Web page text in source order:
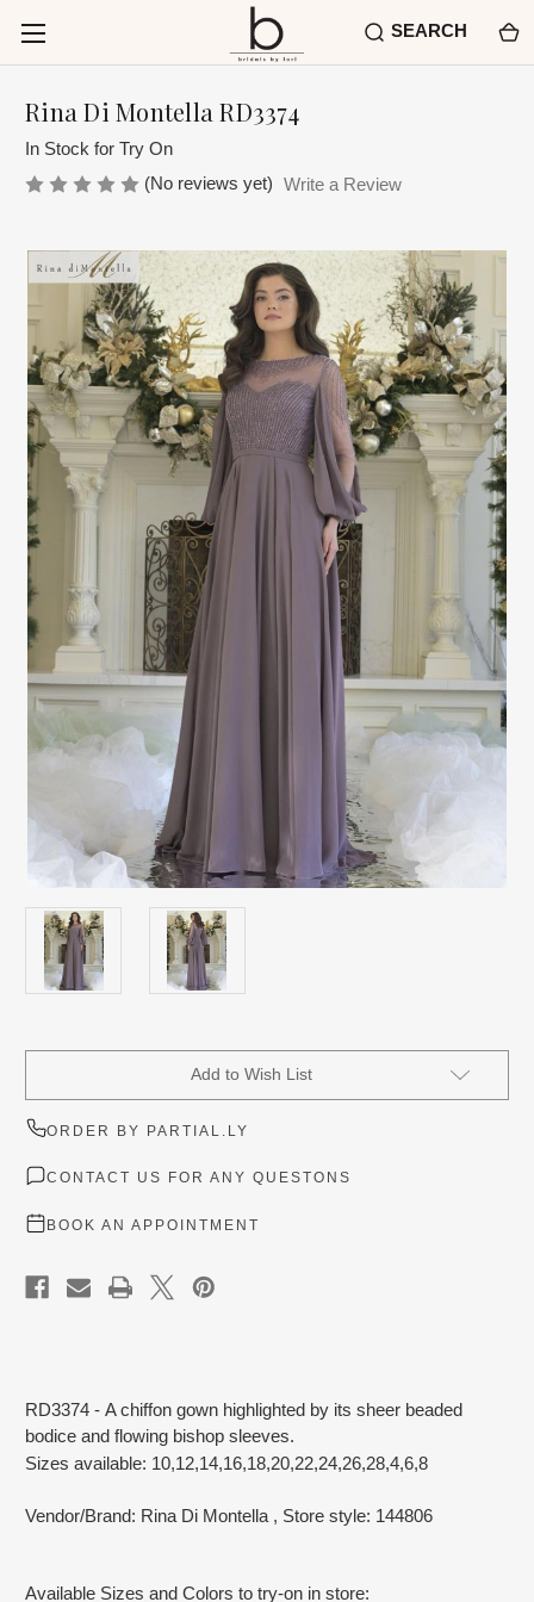
SEARCH
Rina Di Montella RD3374
In Stock for Try On
(No reviews yet) Write a Review
Add to Wish List
ORDER BY PARTIAL.LY
CONTACT US FOR ANY QUESTONS
BOOK AN APPOINTMENT
RD3374 - A chiffon gown highlighted by its sheer beaded
bodice and flowing bishop sleeves.
Sizes available: 10,12,14,16,18,20,22,24,26,28,4,6,8
Vendor/Brand: Rina Di Montella , Store style: 144806
Available Sizes and Colors to try-on in store: